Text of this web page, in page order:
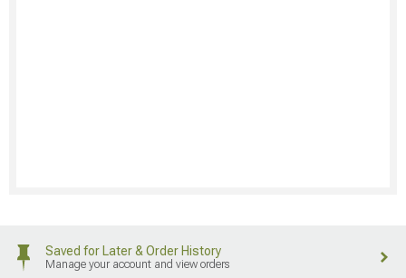
Saved for Later & Order History
Manage your account and view orders